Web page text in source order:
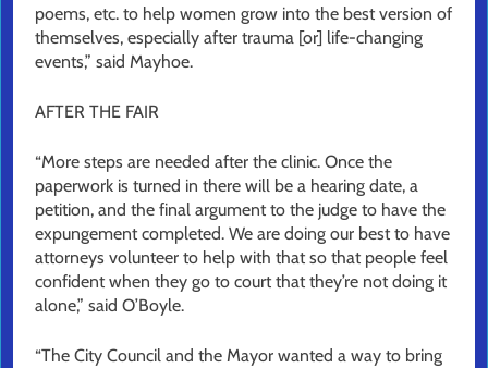
poems, etc. to help women grow into the best version of
themselves, especially after trauma [or] life-changing
events,” said Mayhoe.
AFTER THE FAIR
“More steps are needed after the clinic. Once the
paperwork is turned in there will be a hearing date, a
petition, and the final argument to the judge to have the
expungement completed. We are doing our best to have
attorneys volunteer to help with that so that people feel
confident when they go to court that they’re not doing it
alone,” said O’Boyle.
“The City Council and the Mayor wanted a way to bring